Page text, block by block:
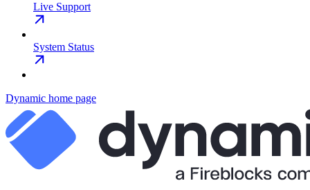
Live Support
System Status
Dynamic home page